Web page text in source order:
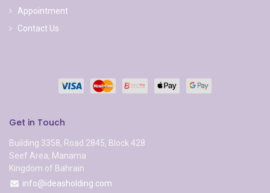
Appointment
Contact Us
Get in Touch
Building 3358, Road 2845, Block 428
Seef Area, Manama
Kingdom of Bahrain
info@ideasholding.com